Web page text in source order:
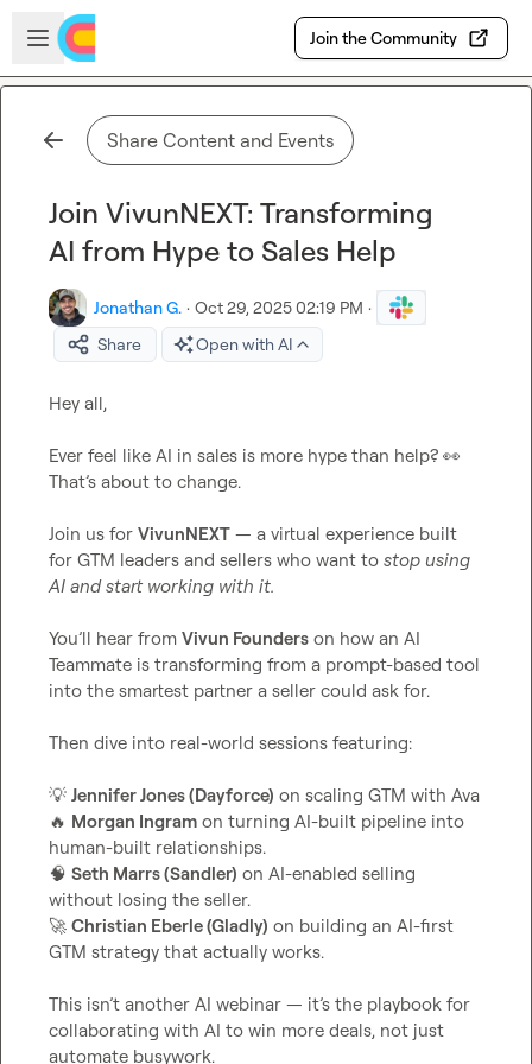
Skip to main content
Open sidebar
Join the Community
Share Content and Events
Join VivunNEXT: Transforming
AI from Hype to Sales Help
Jonathan G. · Oct 29, 2025 02:19 PM ·
Share
Open with AI
Hey all,
Ever feel like AI in sales is more hype than help? 👀
That’s about to change.
Join us for VivunNEXT — a virtual experience built
for GTM leaders and sellers who want to stop using
AI and start working with it.
You’ll hear from Vivun Founders on how an AI
Teammate is transforming from a prompt-based tool
into the smartest partner a seller could ask for.
Then dive into real-world sessions featuring:
💡 Jennifer Jones (Dayforce)
🔥 Morgan Ingram on turning AI-built pipeline into
🧠 Seth Marrs (Sandler) on AI-enabled selling
🚀 Christian Eberle (Gladly) on building an AI-first
GTM strategy that actually works.
This isn’t another AI webinar — it’s the playbook for
collaborating with AI to win more deals, not just
automate busywork.